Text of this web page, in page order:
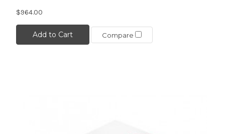
$964.00
Add to Cart Compare